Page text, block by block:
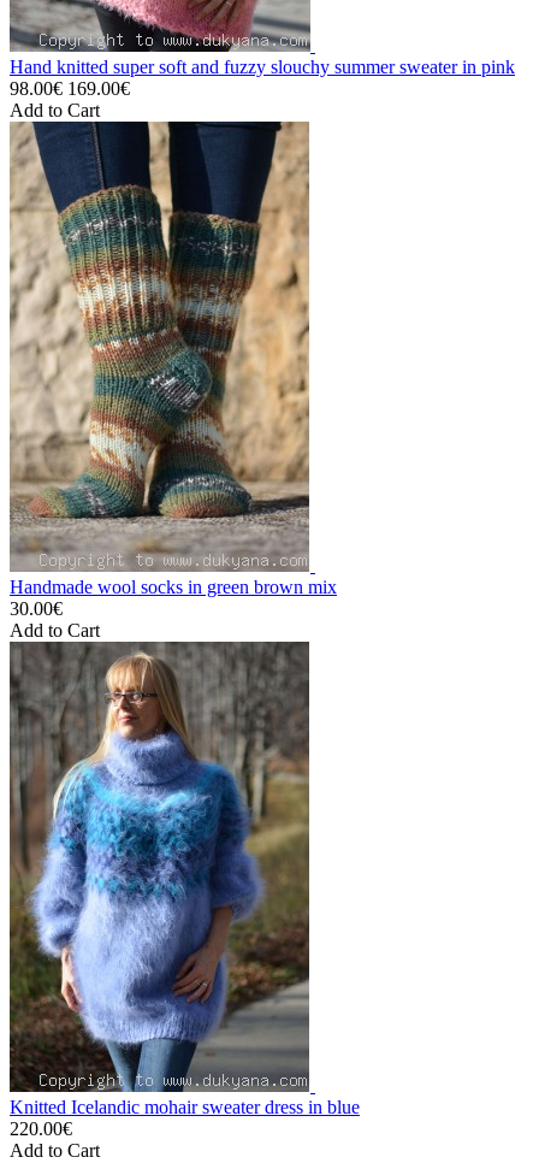
Hand knitted super soft and fuzzy slouchy summer sweater in pink
98.00€ 169.00€
Add to Cart
Handmade wool socks in green brown mix
30.00€
Add to Cart
Knitted Icelandic mohair sweater dress in blue
220.00€
Add to Cart